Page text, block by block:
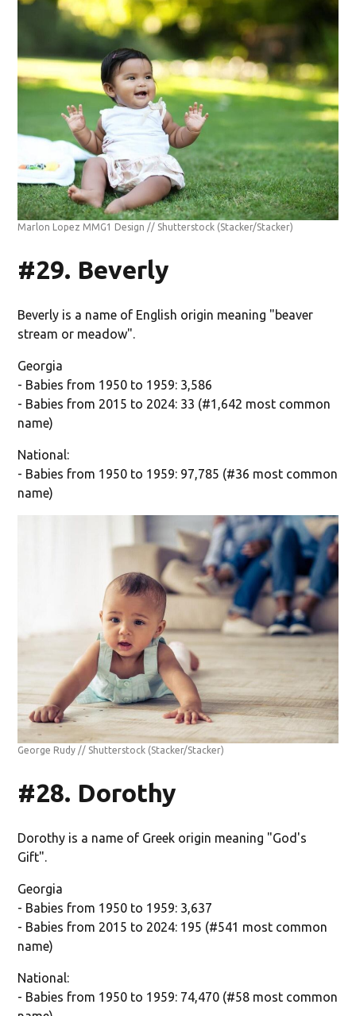
Marlon Lopez MMG1 Design // Shutterstock (Stacker/Stacker)
#29. Beverly
Beverly is a name of English origin meaning "beaver
stream or meadow".
Georgia
- Babies from 1950 to 1959: 3,586
- Babies from 2015 to 2024: 33 (#1,642 most common
name)
National:
- Babies from 1950 to 1959: 97,785 (#36 most common
name)
George Rudy // Shutterstock (Stacker/Stacker)
#28. Dorothy
Dorothy is a name of Greek origin meaning "God's
Gift".
Georgia
- Babies from 1950 to 1959: 3,637
- Babies from 2015 to 2024: 195 (#541 most common
name)
National:
- Babies from 1950 to 1959: 74,470 (#58 most common